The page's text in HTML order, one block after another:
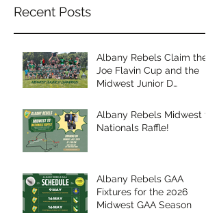
Recent Posts
Albany Rebels Claim the
Joe Flavin Cup and the
Midwest Junior D
Albany Rebels Midwest to
Nationals Raffle!
Albany Rebels GAA
Fixtures for the 2026
Midwest GAA Season